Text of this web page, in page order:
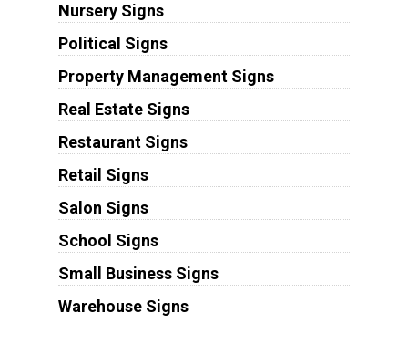
Nursery Signs
Political Signs
Property Management Signs
Real Estate Signs
Restaurant Signs
Retail Signs
Salon Signs
School Signs
Small Business Signs
Warehouse Signs